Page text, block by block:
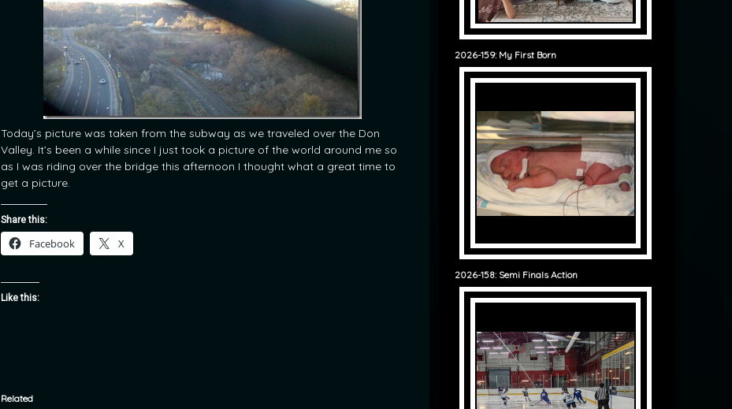
Today’s picture was taken from the subway as we traveled over the Don
Valley. It’s been a while since I just took a picture of the world around me so
as I was riding over the bridge this afternoon I thought what a great time to
get a picture.
Share this:
Facebook X
Like this:
Related
2026-159: My First Born
2026-158: Semi Finals Action